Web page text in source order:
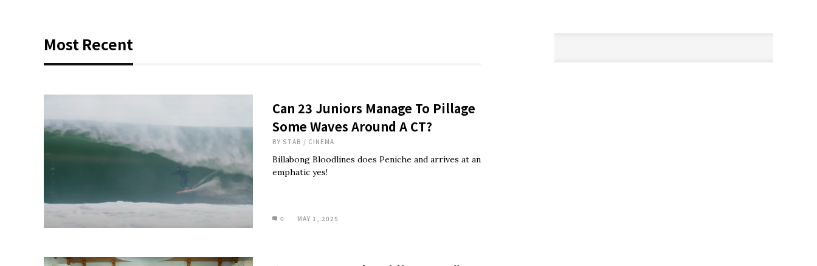
Most Recent
Can 23 Juniors Manage To Pillage
Some Waves Around A CT?
BY STAB / CINEMA
Billabong Bloodlines does Peniche and arrives at an
emphatic yes!
0 MAY 1, 2025